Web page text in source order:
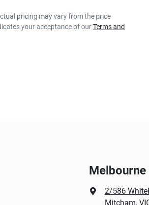
pricing may vary from the price
your acceptance of ourTerms and
2/586
Mitcham,